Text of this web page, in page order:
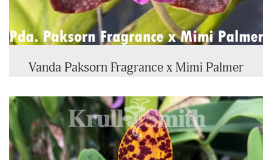
Vanda Paksorn Fragrance x Mimi Palmer